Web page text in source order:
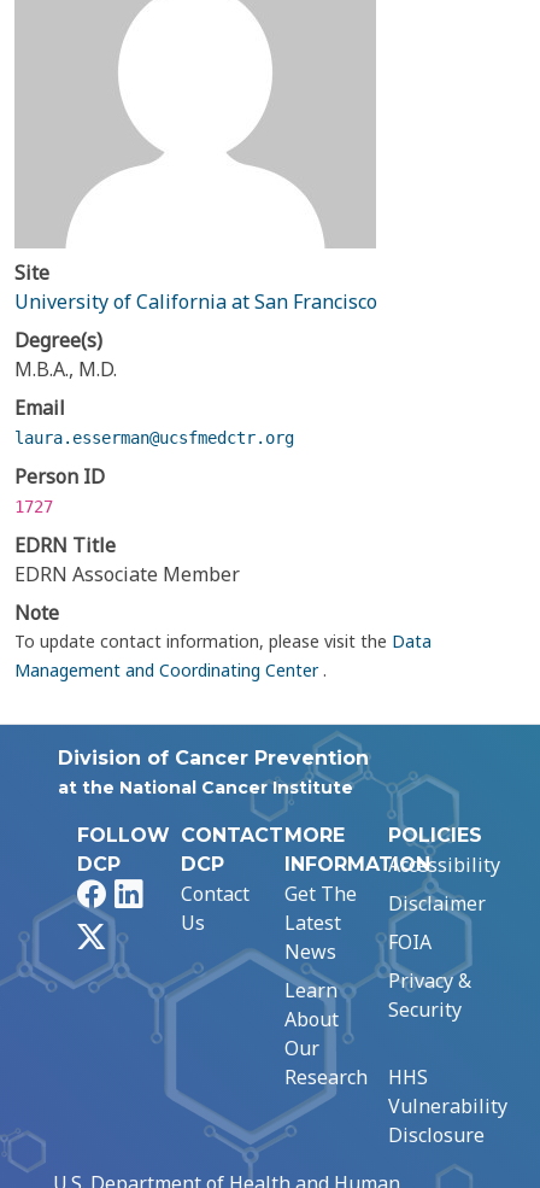
Site
University of California at San Francisco
Degree(s)
M.B.A., M.D.
Email
laura.esserman@ucsfmedctr.org
Person ID
1727
EDRN Title
EDRN Associate Member
Note
To update contact information, please visit the Data
Management and Coordinating Center.
Division of Cancer Prevention
at the National Cancer Institute
FOLLOW
DCP
FacebookLinkedIn
CONTACT
DCP
Contact
Us
MORE
INFORMATION
Get The
Latest
News
Learn
About
Our
Research
POLICIES
Accessibility
Disclaimer
FOIA
Privacy &
Security
HHS
Vulnerability
Disclosure